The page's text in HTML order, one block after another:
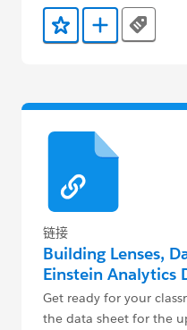
添加到收藏夹添加到 Trailmix
Tags
链接
Building Lenses,
Einstein Analytics
Get ready for your
the data sheet for the